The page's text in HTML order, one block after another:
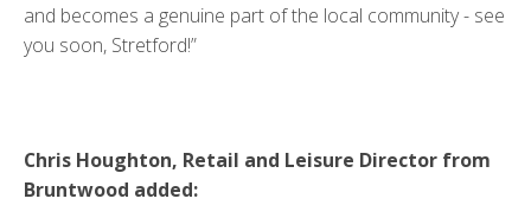
and becomes a genuine part of the local community - see
you soon, Stretford!”
Chris Houghton, Retail and Leisure Director from
Bruntwood added: